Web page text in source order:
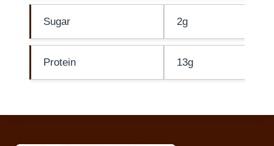
Sugar 2g
Protein 13g